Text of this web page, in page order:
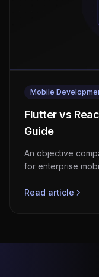
Mobile
Flutter vs
Guide
An objective
for enterprise
framework.
Read article